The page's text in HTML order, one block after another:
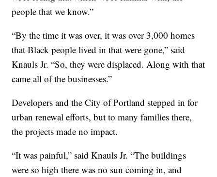
people that we know.”
“By the time it was over, it was over 3,000 homes
that Black people lived in that were gone,” said
Knauls Jr. “So, they were displaced. Along with that
came all of the businesses.”
Developers and the City of Portland stepped in for
urban renewal efforts, but to many families there,
the projects made no impact.
“It was painful,” said Knauls Jr. “The buildings
were so high there was no sun coming in, and